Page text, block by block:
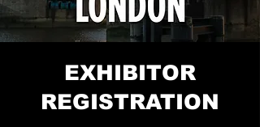
EXHIBITOR
REGISTRATION